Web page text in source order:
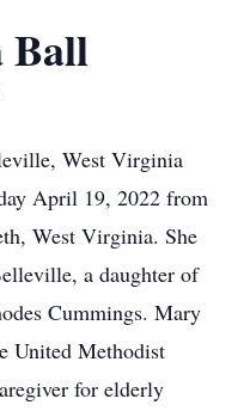
Ball
West Virginia
April 19, 2022 from
West Virginia. She
a daughter of
Cummings. Mary
United Methodist
for elderly